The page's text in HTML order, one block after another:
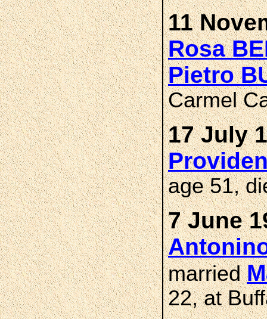
11
Rosa
Pietro
Carmel
17 July
age 51,
7 June
married
22, at